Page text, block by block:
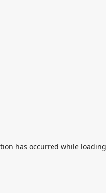
has occurred while loading